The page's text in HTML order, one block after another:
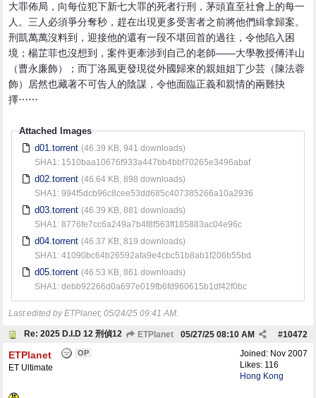
大罪佈局，向每位犯下新七大罪的死者行刑，茅頭直至社會上的每一
人。三人必須爭分奪秒，趕在出現更多受害者之前將他們緝拿歸案。
刑凱萬萬沒料到，迎接他的還有一段不堪回首的過往，令他陷入困
境；楊芷菲也沒想到，案件更牽涉到自己的老師——大學教授傅洋山
（曹永廉飾）；而丁洛風更發現從外國歸來的親姐姐丁少芸（陳法蓉
飾）居然也藏著不可告人的陰謀，令他面臨正義和親情的兩難抉
擇⋯⋯
Attached Images
d01.torrent (46.39 KB, 941 downloads)
SHA1: 1510baa10676f933a447bb4bbf70265e3496abaf
d02.torrent (46.64 KB, 898 downloads)
SHA1: 994f5dcb96c8cee53dd685c407385266a10a2936
d03.torrent (46.39 KB, 881 downloads)
SHA1: 8776fe7cc6a249a7b4f8f563ff185883ac04e96c
d04.torrent (46.37 KB, 819 downloads)
SHA1: 41090bc64b26592afa9e4cbc51b8ab1f206b55bd
d05.torrent (46.53 KB, 861 downloads)
SHA1: debb92266d0a697e019fb6fd960615b1df42f0bc
Last edited by ETPlanet; 05/24/25 09:41 AM
Re: 2025 D.I.D 12 刑偵12 ETPlanet #10472
05/27/25 08:10 AM
Joined: Nov 2007
Likes: 116
Hong Kong
ETPlanet OP
ET Ultimate